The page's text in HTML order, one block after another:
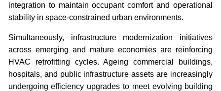
integration to maintain occupant comfort and operational
stability in space-constrained urban environments.
Simultaneously, infrastructure modernization initiatives
across emerging and mature economies are reinforcing
HVAC retrofitting cycles. Ageing commercial buildings,
hospitals, and public infrastructure assets are increasingly
undergoing efficiency upgrades to meet evolving building